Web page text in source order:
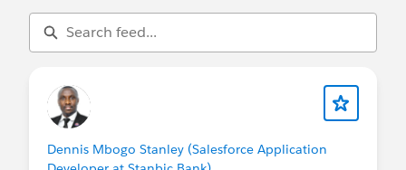
Dennis Mbogo Stanley (Salesforce Application